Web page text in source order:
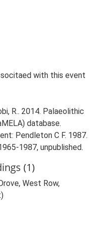
with this event
R.. 2014. Palaeolithic
database.
Pendleton C F. 1987.
1987, unpublished.
(1)
West Row,